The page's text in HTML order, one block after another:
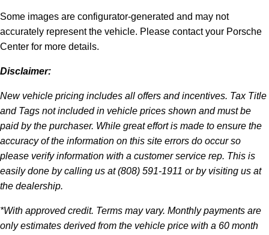
Some images are configurator-generated and may not
accurately represent the vehicle. Please contact your Porsche
Center for more details.
Disclaimer:
New vehicle pricing includes all offers and incentives. Tax Title
and Tags not included in vehicle prices shown and must be
paid by the purchaser. While great effort is made to ensure the
accuracy of the information on this site errors do occur so
please verify information with a customer service rep. This is
easily done by calling us at (808) 591-1911 or by visiting us at
the dealership.
*With approved credit. Terms may vary. Monthly payments are
only estimates derived from the vehicle price with a 60 month